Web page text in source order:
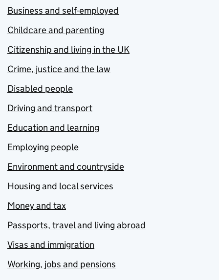
Business and self-employed
Childcare and parenting
Citizenship and living in the UK
Crime, justice and the law
Disabled people
Driving and transport
Education and learning
Employing people
Environment and countryside
Housing and local services
Money and tax
Passports, travel and living abroad
Visas and immigration
Working, jobs and pensions